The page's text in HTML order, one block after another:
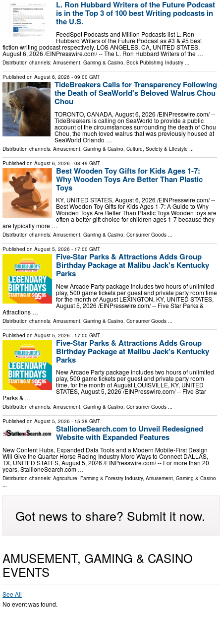
L. Ron Hubbard Writers of the Future Podcast
is in the Top 3 of 100 best Writing podcasts in
the U.S.
FeedSpot Podcasts and Million Podcasts list L. Ron
Hubbard Writers of the Future Podcast as #3 & #5 best
fiction writing podcast respectively. LOS ANGELES, CA, UNITED STATES,
August 6, 2026 /⁨EINPresswire.com⁩/ -- The L. Ron Hubbard Writers of the …
Distribution channels: Amusement, Gaming & Casino, Book Publishing Industry ...
Published on August 6, 2026 - 09:00 GMT
TideBreakers Calls for Transparency Following
the Death of SeaWorld's Beloved Walrus Chou
Chou
TORONTO, CANADA, August 6, 2026 /⁨EINPresswire.com⁩/ --
TideBreakers is calling on SeaWorld to provide a public
account of the circumstances surrounding the death of Chou
Chou, the much loved walrus that was previously housed at
SeaWorld Orlando …
Distribution channels: Amusement, Gaming & Casino Culture, Society & Lifestyle
Published on August 6, 2026 - 08:49 GMT
Best Wooden Toy Gifts for Kids Ages 1-7:
Why Wooden Toys Are Better Than Plastic
Toys
KY, UNITED STATES, August 6, 2026 /⁨EINPresswire.com⁩/ --
Best Wooden Toy Gifts for Kids Ages 1-7: A Guide to Why
Wooden Toys Are Better Than Plastic Toys Wooden toys are
often a better gift choice for children ages 1-7 because they
are typically more …
Distribution channels: Amusement, Gaming & Casino, Consumer Goods ...
Published on August 5, 2026 - 17:00 GMT
Five-Star Parks & Attractions Adds Group
Birthday Package at Malibu Jack's Kentucky
Parks
New Arcade Party package includes two hours of unlimited
play, 500 game tickets per guest and private party room time
for the month of August LEXINGTON, KY, UNITED STATES,
August 5, 2026 /⁨EINPresswire.com⁩/ -- Five Star Parks &
Attractions …
Distribution channels: Amusement, Gaming & Casino Consumer Goods
Published on August 5, 2026 - 17:00 GMT
Five-Star Parks & Attractions Adds Group
Birthday Package at Malibu Jack's Kentucky
Parks
New Arcade Party package includes two hours of unlimited
play, 500 game tickets per guest and private party room
time, for the month of August LOUISVILLE, KY, UNITED
STATES, August 5, 2026 /⁨EINPresswire.com⁩/ -- Five Star
Parks & …
Distribution channels: Amusement, Gaming & Casino, Consumer Goods ...
Published on August 5, 2026 - 15:38 GMT
StallioneSearch.com to Unveil Redesigned
Website with Expanded Features
New Content Hubs, Expanded Data Tools and a Modern Mobile-First Design
Will Give the Quarter Horse Racing Industry More Ways to Connect DALLAS,
TX, UNITED STATES, August 5, 2026 /⁨EINPresswire.com⁩/ -- For more than 20
years, StallioneSearch.com …
Distribution channels: Agriculture, Farming & Forestry Industry, Amusement, Gaming & Casino
...
Got news to share? Submit it now.
AMUSEMENT, GAMING & CASINO
EVENTS
See All
No event was found.